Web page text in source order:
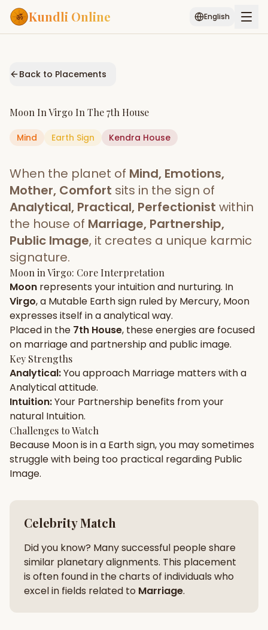
Kundli Online English
Services
AI Kundli Chat
Popular
Janam Kundali Daily Rashifal
Planetary
Placement
MATCH & COMPATIBILITY
Gun Milan
Free New
Kundali Matching
Friendship Calc
Zodiac
SPIRITUAL & MYSTIC
Palm Reading
Shubh Muhurat
Start Your Reading
Back to Placements
Moon InVirgo In The7th House
Mind Earth Sign Kendra House
When the planet of Mind, Emotions,
Mother, Comfort sits in the sign of
Analytical, Practical, Perfectionist within
the house of Marriage, Partnership,
Public Image, it creates a unique karmic
signature.
Moon inVirgo: Core Interpretation
Moon represents yourintuitionand nurturing. In
Virgo, a Mutable Earthsign ruled by Mercury, Moon
expresses itself in aanalyticalway.
Placed in the 7th House, these energies are focused
on marriage and partnership and public image.
Key Strengths
Analytical:You approach Marriage matters with a
Analyticalattitude.
Intuition:Your Partnership benefits from your
natural Intuition.
Challenges to Watch
Because Moonis in a Earthsign, you may sometimes
struggle with being too practical regarding Public
Image.
Celebrity Match
Did you know? Many successful people share
similar planetary alignments. This placement
is often found in the charts of individuals who
excel in fields related to Marriage.